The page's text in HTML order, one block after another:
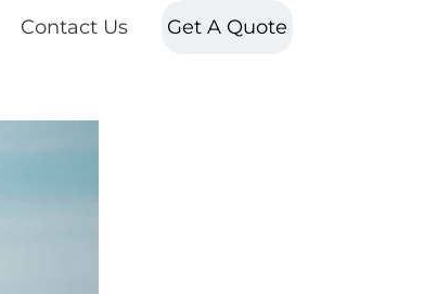
Contact Us Get A Quote